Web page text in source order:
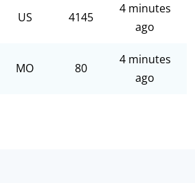
US 4145
4 minutes
ago
MO 80
4 minutes
ago